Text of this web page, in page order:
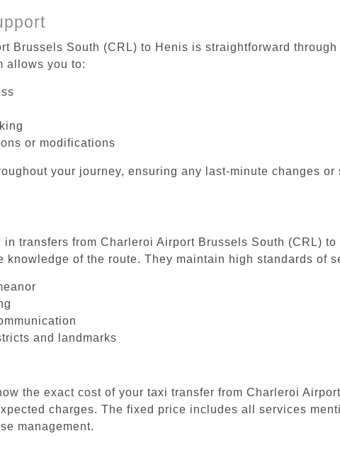
Brussels South (CRL) to Henis is straightforward
allows you to:
or modifications
your journey, ensuring any last-minute changes
transfers from Charleroi Airport Brussels South (CRL)
of the route. They maintain high standards of
and landmarks
the exact cost of your taxi transfer from Charleroi
charges. The fixed price includes all services
management.